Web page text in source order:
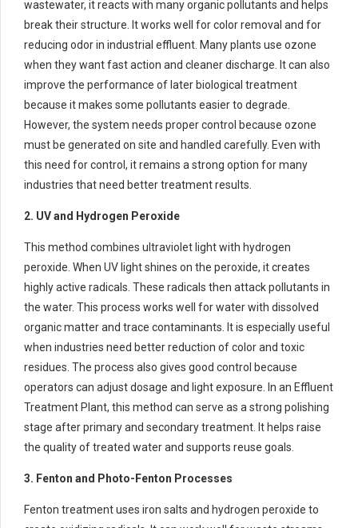
wastewater, it reacts with many organic pollutants and helps
break their structure. It works well for color removal and for
reducing odor in industrial effluent. Many plants use ozone
when they want fast action and cleaner discharge. It can also
improve the performance of later biological treatment
because it makes some pollutants easier to degrade.
However, the system needs proper control because ozone
must be generated on site and handled carefully. Even with
this need for control, it remains a strong option for many
industries that need better treatment results.
2. UV and Hydrogen Peroxide
This method combines ultraviolet light with hydrogen
peroxide. When UV light shines on the peroxide, it creates
highly active radicals. These radicals then attack pollutants in
the water. This process works well for water with dissolved
organic matter and trace contaminants. It is especially useful
when industries need better reduction of color and toxic
residues. The process also gives good control because
operators can adjust dosage and light exposure. In an Effluent
Treatment Plant, this method can serve as a strong polishing
stage after primary and secondary treatment. It helps raise
the quality of treated water and supports reuse goals.
3. Fenton and Photo-Fenton Processes
Fenton treatment uses iron salts and hydrogen peroxide to